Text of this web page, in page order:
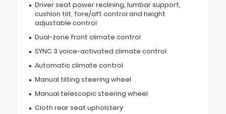
Driver seat power reclining, lumbar support,
cushion tilt, fore/aft control and height
adjustable control
Dual-zone front climate control
SYNC 3 voice-activated climate control
Automatic climate control
Manual tilting steering wheel
Manual telescopic steering wheel
Cloth rear seat upholstery